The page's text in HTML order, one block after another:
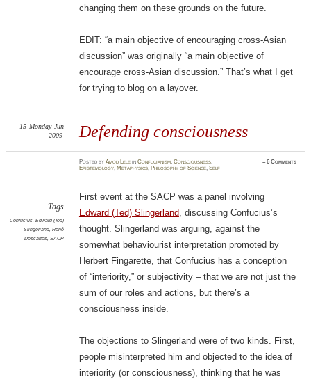
changing them on these grounds on the future.
EDIT: “a main objective of encouraging cross-Asian
discussion” was originally “a main objective of
encourage cross-Asian discussion.” That’s what I get
for trying to blog on a layover.
Defending consciousness
15 Monday Jun
2009
PostedbyAmod Lele inConfucianism,Consciousness,
Epistemology, Metaphysics, Philosophy of Science,Self
≈6 Comments
Tags
Confucius, Edward (Ted)
Slingerland, René
Descartes, SACP
First event at the SACP was a panel involving
Edward (Ted) Slingerland, discussing Confucius’s
thought. Slingerland was arguing, against the
somewhat behaviourist interpretation promoted by
Herbert Fingarette, that Confucius has a conception
of “interiority,” or subjectivity – that we are not just the
sum of our roles and actions, but there’s a
consciousness inside.
The objections to Slingerland were of two kinds. First,
people misinterpreted him and objected to the idea of
interiority (or consciousness), thinking that he was